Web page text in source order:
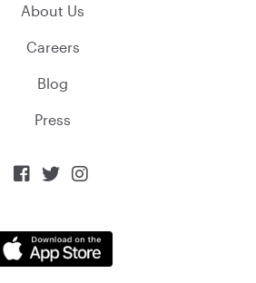
About Us
Careers
Blog
Press
  